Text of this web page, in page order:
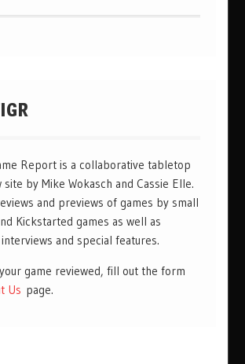
Report is a collaborative tabletop
site by Mike Wokasch and Cassie Elle.
and previews of games by small
Kickstarted games as well as
and special features.
game reviewed, fill out the form
Us page.